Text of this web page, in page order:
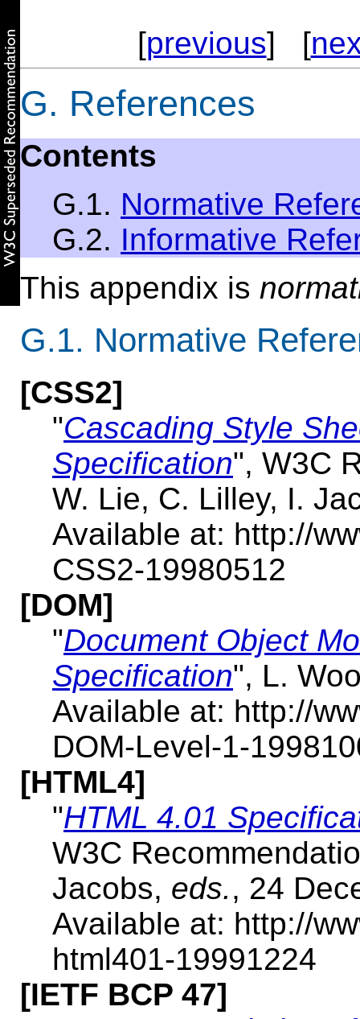
[previous] [
G. References
Contents
G.1. Normative
G.2. Informative
This appendix is
G.1. Normative
[CSS2]
"Cascading Style
Specification", W3C
W. Lie, C. Lilley, I.
Available at: http://
CSS2-19980512
[DOM]
"Document Object
Specification", L.
Available at: http://
DOM-Level-1-
[HTML4]
"HTML 4.01
W3C
Jacobs, eds., 24
Available at: http://
html401-19991224
[IETF BCP 47]